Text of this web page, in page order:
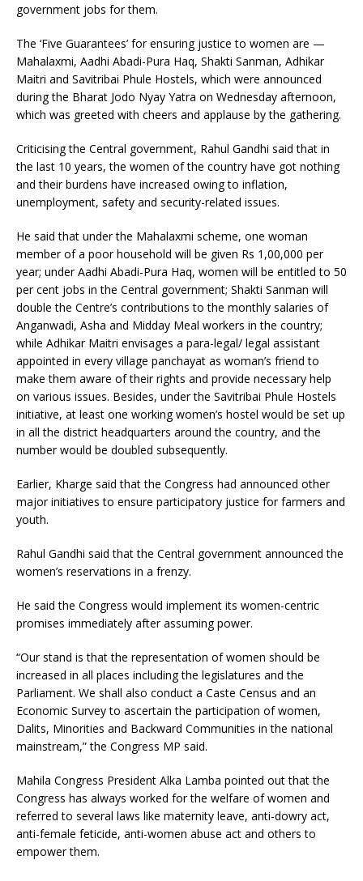
government jobs for them.
The ‘Five Guarantees’ for ensuring justice to women are —
Mahalaxmi, Aadhi Abadi-Pura Haq, Shakti Sanman, Adhikar
Maitri and Savitribai Phule Hostels, which were announced
during the Bharat Jodo Nyay Yatra on Wednesday afternoon,
which was greeted with cheers and applause by the gathering.
Criticising the Central government, Rahul Gandhi said that in
the last 10 years, the women of the country have got nothing
and their burdens have increased owing to inflation,
unemployment, safety and security-related issues.
He said that under the Mahalaxmi scheme, one woman
member of a poor household will be given Rs 1,00,000 per
year; under Aadhi Abadi-Pura Haq, women will be entitled to 50
per cent jobs in the Central government; Shakti Sanman will
double the Centre’s contributions to the monthly salaries of
Anganwadi, Asha and Midday Meal workers in the country;
while Adhikar Maitri envisages a para-legal/ legal assistant
appointed in every village panchayat as woman’s friend to
make them aware of their rights and provide necessary help
on various issues. Besides, under the Savitribai Phule Hostels
initiative, at least one working women’s hostel would be set up
in all the district headquarters around the country, and the
number would be doubled subsequently.
Earlier, Kharge said that the Congress had announced other
major initiatives to ensure participatory justice for farmers and
youth.
Rahul Gandhi said that the Central government announced the
women’s reservations in a frenzy.
He said the Congress would implement its women-centric
promises immediately after assuming power.
“Our stand is that the representation of women should be
increased in all places including the legislatures and the
Parliament. We shall also conduct a Caste Census and an
Economic Survey to ascertain the participation of women,
Dalits, Minorities and Backward Communities in the national
mainstream,” the Congress MP said.
Mahila Congress President Alka Lamba pointed out that the
Congress has always worked for the welfare of women and
referred to several laws like maternity leave, anti-dowry act,
anti-female feticide, anti-women abuse act and others to
empower them.